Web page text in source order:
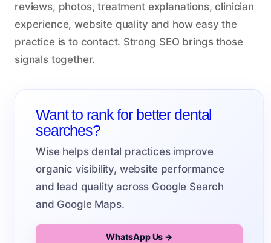
reviews, photos, treatment explanations, clinician
experience, website quality and how easy the
practice is to contact. Strong SEO brings those
signals together.
Want to rank for better dental
searches?
Wise helps dental practices improve
organic visibility, website performance
and lead quality across Google Search
and Google Maps.
WhatsApp Us →